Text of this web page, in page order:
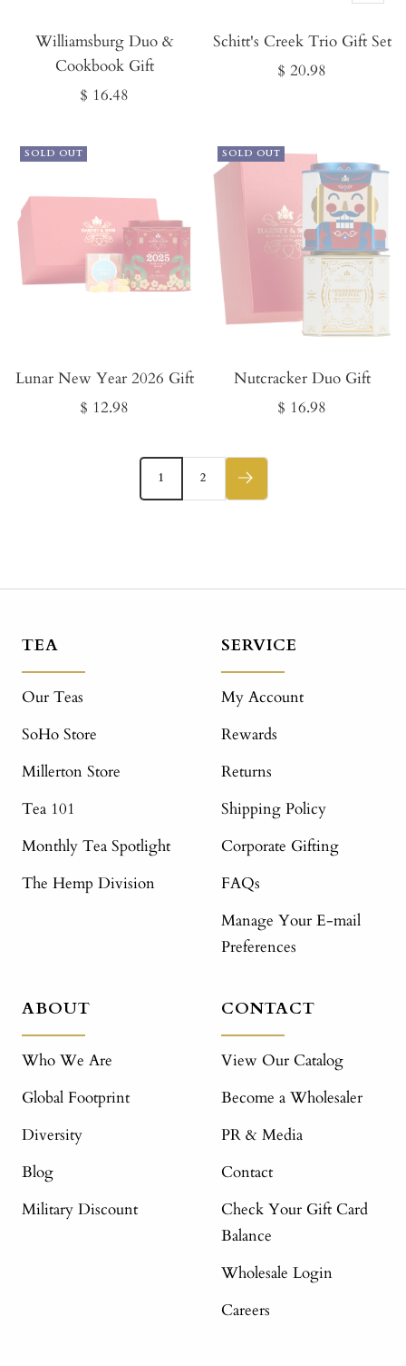
Williamsburg Duo &
Cookbook Gift
Sale
$ 16.48
Now
Schitt's Creek Trio Gift Set
Sale
$ 20.98
SOLD OUT
Lunar New Year 2026 Gift
Sale
$ 12.98
SOLD OUT
Nutcracker Duo Gift
Sale
$ 16.98
1 2
TEA
Our Teas
SoHo Store
Millerton Store
Tea 101
Monthly Tea Spotlight
The Hemp Division
SERVICE
My Account
Rewards
Returns
Shipping Policy
Corporate Gifting
FAQs
Manage Your E-mail
Preferences
ABOUT
Who We Are
Global Footprint
Diversity
Blog
Military Discount
CONTACT
View Our Catalog
Become a Wholesaler
PR & Media
Contact
Check Your Gift Card
Balance
Wholesale Login
Careers